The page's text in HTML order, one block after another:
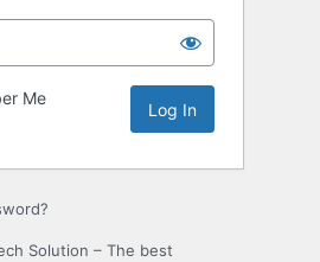
Me
Solution – The best